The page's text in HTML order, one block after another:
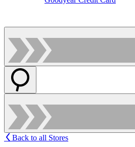
Back to all Stores